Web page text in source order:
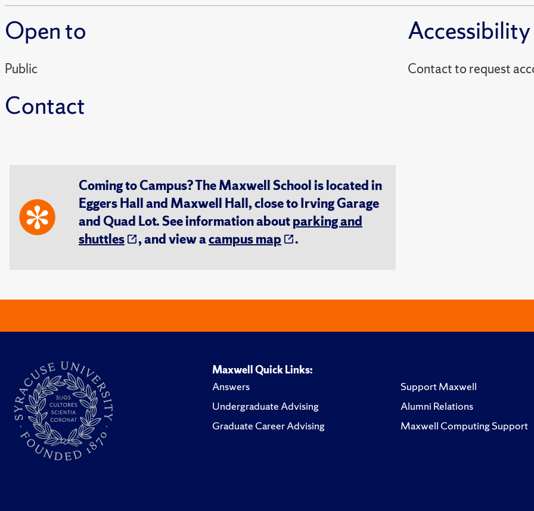
Open to
Public
Contact
Accessibility
Contact to
Coming to Campus? The Maxwell School is located in
Eggers Hall and Maxwell Hall, close to Irving Garage
and Quad Lot. See information aboutparking and
shuttles
, and view acampus map .
Maxwell Quick Links:
Answers
Undergraduate Advising
Graduate Career Advising
Support Maxwell
Alumni Relations
Maxwell Computing Support